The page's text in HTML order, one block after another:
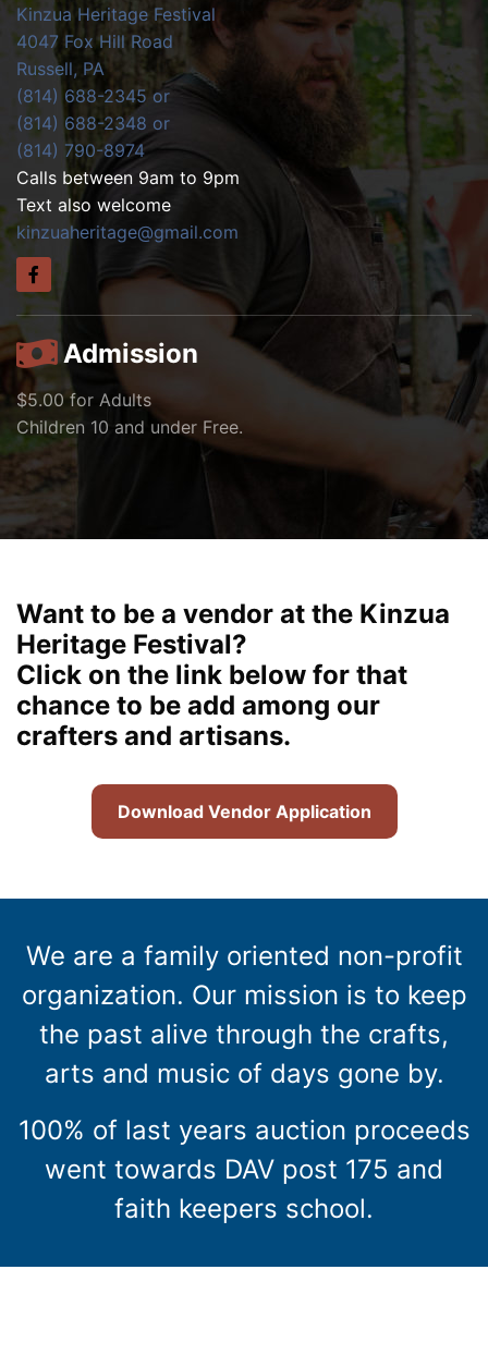
Kinzua Heritage Festival
4047 Fox Hill Road
Russell, PA
(814) 688-2345 or
(814) 688-2348 or
(814) 790-8974
Calls between 9am to 9pm
Text also welcome
kinzuaheritage@gmail.com
Admission
$5.00 for Adults
Children 10 and under Free.
Want to be a vendor at the Kinzua
Heritage Festival?
Click on the link below for that
chance to be add among our
crafters and artisans.
Download Vendor Application
We are a family oriented non-profit
organization. Our mission is to keep
the past alive through the crafts,
arts and music of days gone by.
100% of last years auction proceeds
went towards DAV post 175 and
faith keepers school.